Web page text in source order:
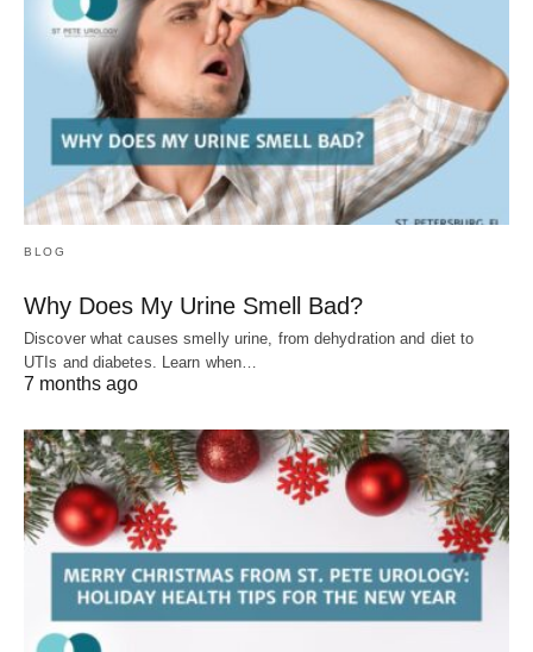
BLOG
Why Does My Urine Smell Bad?
Discover what causes smelly urine, from dehydration and diet to
UTIs and diabetes. Learn when…
7 months ago